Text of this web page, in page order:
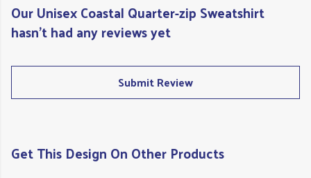
Our Unisex Coastal Quarter-zip Sweatshirt
hasn't had any reviews yet
Submit Review
Get This Design On Other Products